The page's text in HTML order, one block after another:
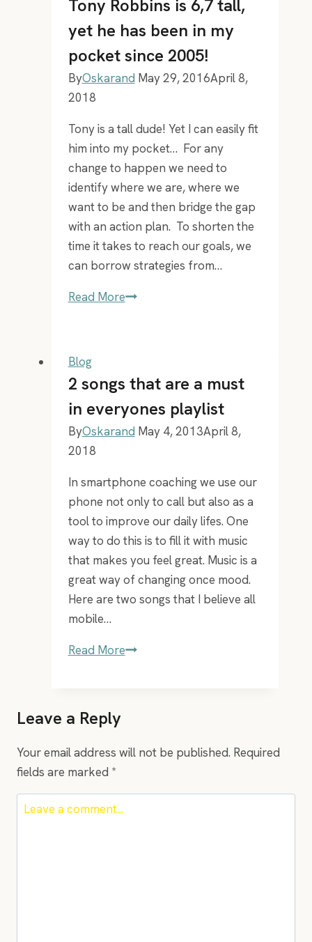
Tony Robbins is 6,7 tall,
yet he has been in my
pocket since 2005!
ByOskarand May 29, 2016April 8,
2018
Tony is a tall dude! Yet I can easily fit
him into my pocket… For any
change to happen we need to
identify where we are, where we
want to be and then bridge the gap
with an action plan. To shorten the
time it takes to reach our goals, we
can borrow strategies from…
Read MoreTony
tall,
yet
he
has
my
pocket
since
2005!
Blog
2 songs that are a must
in everyones playlist
ByOskarand May 4, 2013April 8,
2018
In smartphone coaching we use our
phone not only to call but also as a
tool to improve our daily lifes. One
way to do this is to fill it with music
that makes you feel great. Music is a
great way of changing once mood.
Here are two songs that I believe all
mobile…
Read More2
must
Leave a Reply
Your email address will not be published. Required
fields are marked *